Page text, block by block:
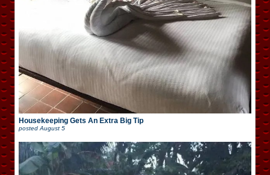
Housekeeping Gets An Extra Big Tip
posted August 5